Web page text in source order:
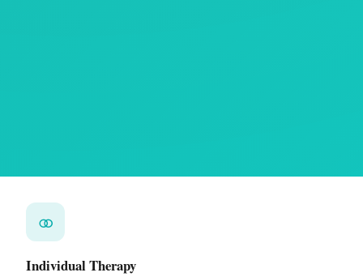
⚭
Individual Therapy